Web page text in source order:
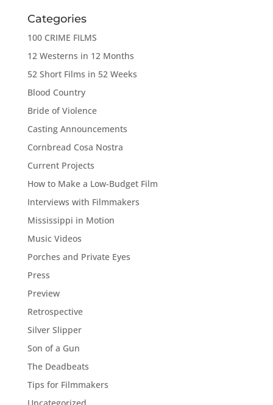
Categories
100 CRIME FILMS
12 Westerns in 12 Months
52 Short Films in 52 Weeks
Blood Country
Bride of Violence
Casting Announcements
Cornbread Cosa Nostra
Current Projects
How to Make a Low-Budget Film
Interviews with Filmmakers
Mississippi in Motion
Music Videos
Porches and Private Eyes
Press
Preview
Retrospective
Silver Slipper
Son of a Gun
The Deadbeats
Tips for Filmmakers
Uncategorized